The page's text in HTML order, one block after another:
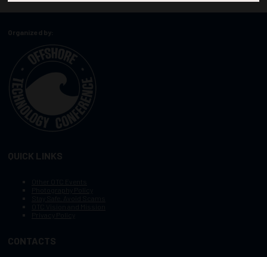
Organized by:
QUICK LINKS
CONTACTS